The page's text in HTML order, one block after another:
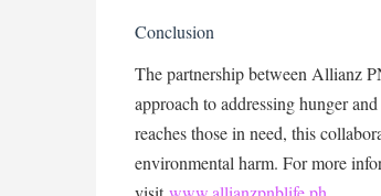
Conclusion
The partnership between Allianz
approach to addressing hunger
reaches those in need, this
environmental harm. For more